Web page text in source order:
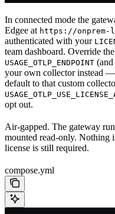
In connected mode the
Edgee at https://onprem-
authenticated with your
team dashboard. Override
USAGE_OTLP_ENDPOINT (and
your own collector instead
default to that custom
opt out.
Air-gapped. The gateway
mounted read-only. Nothing
license is still required.
compose.yml